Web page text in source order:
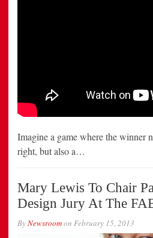
Imagine a game where the winner
right, but also a…
Mary Lewis To Chair
Design Jury At The
ByNewsroomon February 15, 2013